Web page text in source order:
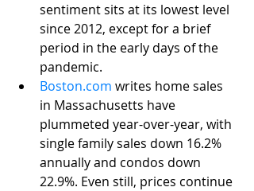
sentiment sits at its lowest level
since 2012, except for a brief
period in the early days of the
pandemic.
Boston.com writes home sales
in Massachusetts have
plummeted year-over-year, with
single family sales down 16.2%
annually and condos down
22.9%. Even still, prices continue